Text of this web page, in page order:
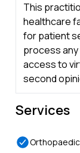
This
healthcare
for patient
process
access to
second
Services